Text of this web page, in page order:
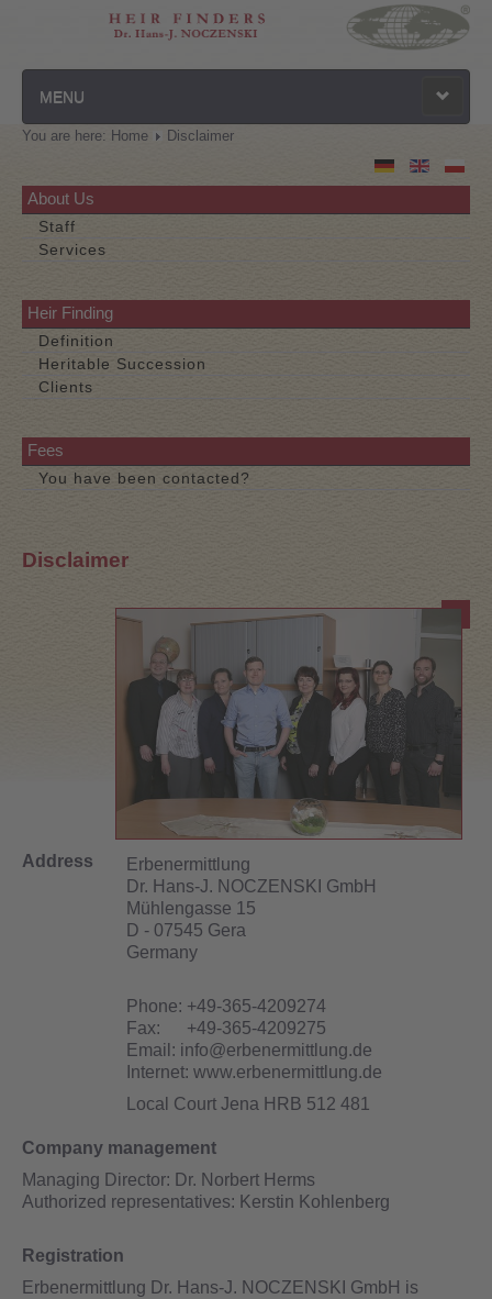
MENU
Homepage
Privacy Policy
Contact
You are here: Home Disclaimer
About Us
Staff
Services
Heir Finding
Definition
Heritable Succession
Clients
Fees
You have been contacted?
Disclaimer
Address
Erbenermittlung
Dr. Hans-J. NOCZENSKI GmbH
Mühlengasse 15
D - 07545 Gera
Germany
Phone: +49-365-4209274
Fax:
+49-365-4209275
Email: info@erbenermittlung.de
Internet: www.erbenermittlung.de
Local Court Jena HRB 512 481
Company management
Managing Director: Dr. Norbert Herms
Authorized representatives: Kerstin Kohlenberg
Registration
Erbenermittlung Dr. Hans-J. NOCZENSKI GmbH is